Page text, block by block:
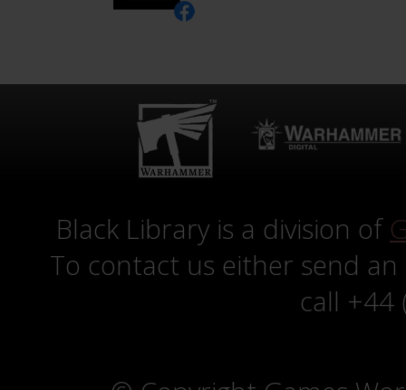
Black Library is a division of
To contact us either send
call +44